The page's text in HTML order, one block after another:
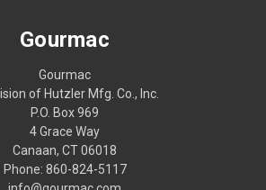
Gourmac
Gourmac
of Hutzler Mfg. Co., Inc.
P.O. Box 969
4 Grace Way
Canaan, CT 06018
Phone: 860-824-5117